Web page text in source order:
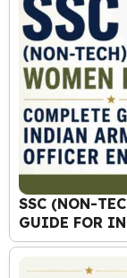
SSC (NON-
GUIDE FOR